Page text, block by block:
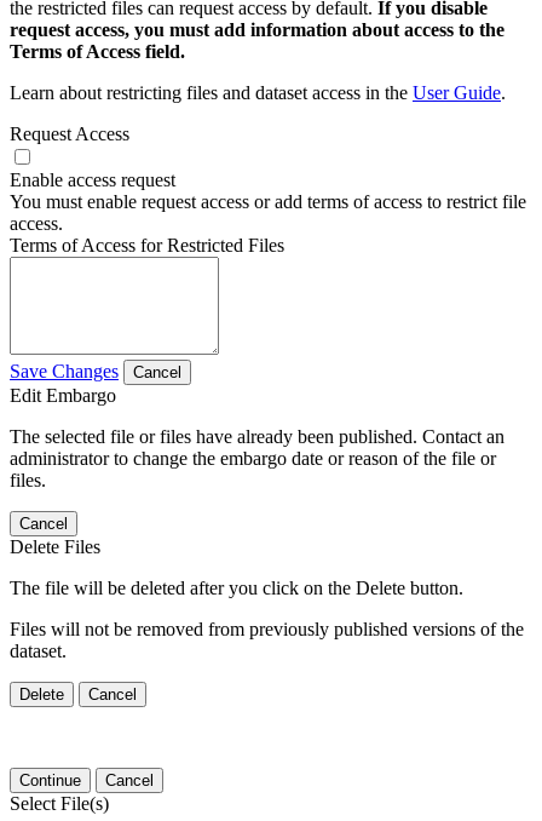
the restricted files can request access by default. If you disable
request access, you must add information about access to the
Terms of Access field.
Learn about restricting files and dataset access in the User Guide.
Request Access
Enable access request
You must enable request access or add terms of access to restrict file
access.
Terms of Access for Restricted Files
Save Changes Cancel
Edit Embargo
The selected file or files have already been published. Contact an
administrator to change the embargo date or reason of the file or
files.
Cancel
Delete Files
The file will be deleted after you click on the Delete button.
Files will not be removed from previously published versions of the
dataset.
Delete Cancel
Continue Cancel
Select File(s)